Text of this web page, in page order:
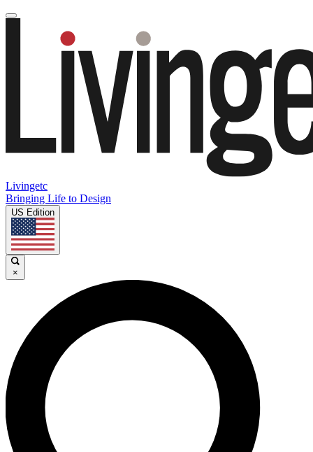
Livingetc
Bringing Life to Design
US Edition
×